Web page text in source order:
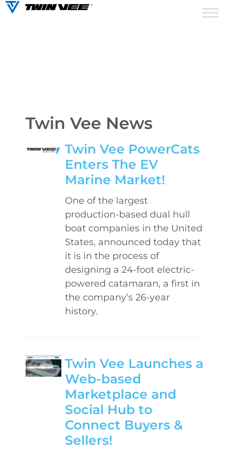
Twin Vee News
Twin Vee PowerCats
Enters The EV
Marine Market!
One of the largest
production-based dual hull
boat companies in the United
States, announced today that
it is in the process of
designing a 24-foot electric-
powered catamaran, a first in
the company’s 26-year
history.
Twin Vee Launches a
Web-based
Marketplace and
Social Hub to
Connect Buyers &
Sellers!